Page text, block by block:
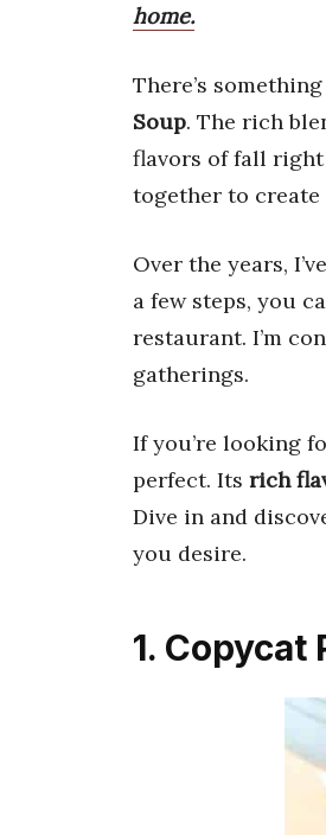
home.
There’s
Soup. The rich
flavors of fall right
together to create
Over the years,
a few steps, you
restaurant. I’m
gatherings.
If you’re looking
perfect. Its rich
Dive in and
you desire.
1. Copycat